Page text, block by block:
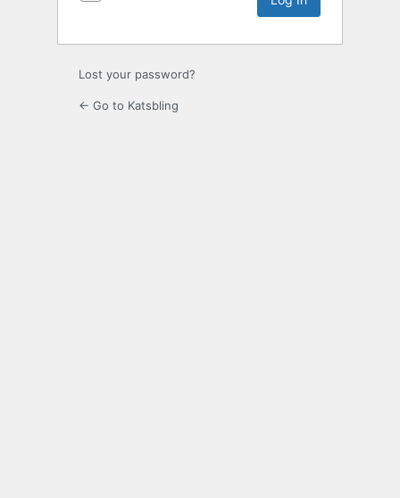
Lost your password?
← Go to Katsbling